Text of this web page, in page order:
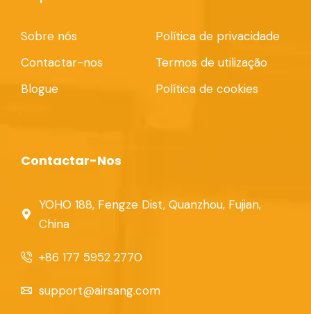
Sobre nós
Contactar-nos
Blogue
Política de privacidade
Termos de utilização
Política de cookies
Contactar-Nos
YOHO 188, Fengze Dist, Quanzhou, Fujian,
China
+86 177 5952 2770
support@airsang.com